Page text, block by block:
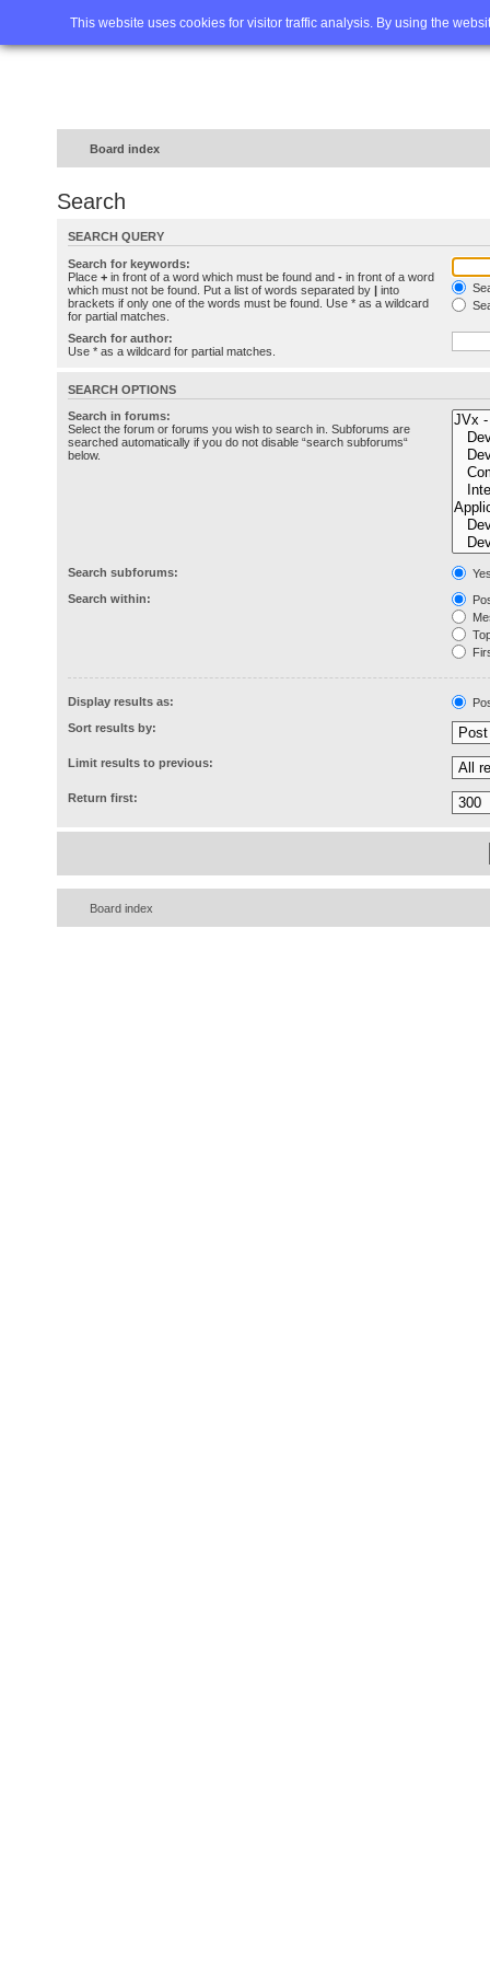
This website uses cookies for visitor traffic analysis. By using the
Home FAQ Advanced
Board index
Search
SEARCH QUERY
Search for keywords:
Place + in front of a word which must be found and - in front of a word
which must not be found. Put a list of words separated by | into
brackets if only one of the words must be found. Use * as a wildcard
for partial matches.
Search for author:
Use * as a wildcard for partial matches.
SEARCH OPTIONS
Search in forums:
Select the forum or forums you wish to search in. Subforums are
searched automatically if you do not disable “search subforums“
below.
Search subforums:
Search within:
Display results as:
Sort results by:
Limit results to previous:
Return first:
Board index